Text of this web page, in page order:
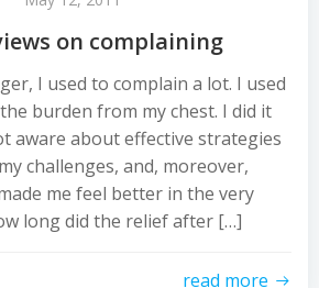
on complaining
I used to complain a lot. I used
burden from my chest. I did it
aware about effective strategies
challenges, and, moreover,
me feel better in the very
long did the relief after […]
read more